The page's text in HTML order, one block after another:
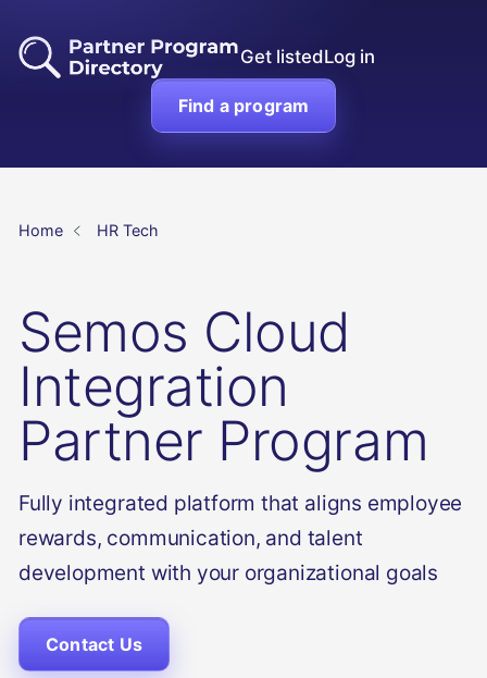
Get listedLog in
Find a program
Home HR Tech
Semos Cloud
Integration
Partner Program
Fully integrated platform that aligns employee
rewards, communication, and talent
development with your organizational goals
Contact Us